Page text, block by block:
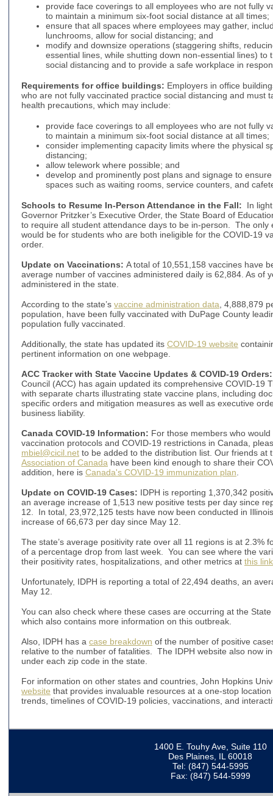
provide face coverings to all employees who are not fully
to maintain a minimum six-foot social distance at all times;
ensure that all spaces where employees may gather,
lunchrooms, allow for social distancing; and
modify and downsize operations (staggering shifts,
essential lines, while shutting down non-essential lines) to
social distancing and to provide a safe workplace in
Requirements for office buildings: Employers in office
who are not fully vaccinated practice social distancing and must
health precautions, which may include:
provide face coverings to all employees who are not fully
to maintain a minimum six-foot social distance at all times;
consider implementing capacity limits where the physical
distancing;
allow telework where possible; and
develop and prominently post plans and signage to
spaces such as waiting rooms, service counters, and
Schools to Resume In-Person Attendance in the Fall: In
Governor Pritzker’s Executive Order, the State Board of
to require all student attendance days to be in-person. The only
would be for students who are both ineligible for the COVID-19
order.
Update on Vaccinations: A total of 10,551,158 vaccines have
average number of vaccines administered daily is 62,884. As of
administered in the state.
According to the state’s vaccine administration data , 4,888,879
population, have been fully vaccinated with DuPage County
population fully vaccinated.
Additionally, the state has updated its COVID-19 website
pertinent information on one webpage.
ACC Tracker with State Vaccine Updates & COVID-19 Orders:
Council (ACC) has again updated its comprehensive COVID-19
with separate charts illustrating state vaccine plans, including
specific orders and mitigation measures as well as executive
business liability.
Canada COVID-19 Information: For those members who
vaccination protocols and COVID-19 restrictions in Canada,
mbiel@cicil.net to be added to the distribution list. Our friends at
Association of Canada have been kind enough to share their
addition, here is Canada's COVID-19 immunization plan
Update on COVID-19 Cases: IDPH is reporting 1,370,342
an average increase of 1,513 new positive tests per day since
12. In total, 23,972,125 tests have now been conducted in
increase of 66,673 per day since May 12.
The state’s average positivity rate over all 11 regions is at 2.3%
of a percentage drop from last week. You can see where the
their positivity rates, hospitalizations, and other metrics at this link
Unfortunately, IDPH is reporting a total of 22,494 deaths, an
May 12.
You can also check where these cases are occurring at the
which also contains more information on this outbreak.
Also, IDPH has a case breakdown of the number of positive
relative to the number of fatalities. The IDPH website also now
under each zip code in the state.
For information on other states and countries, John Hopkins
website that provides invaluable resources at a one-stop
trends, timelines of COVID-19 policies, vaccinations, and
1400 E. Touhy Ave, Suite 110
Des Plaines, IL 60018
Tel: (847) 544-5995
Fax: (847) 544-5999